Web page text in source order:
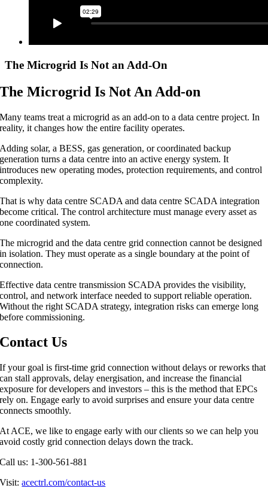
The Microgrid Is Not an Add-On
The Microgrid Is Not An Add-on
Many teams treat a microgrid as an add-on to a data centre project. In
reality, it changes how the entire facility operates.
Adding solar, a BESS, gas generation, or coordinated backup
generation turns a data centre into an active energy system. It
introduces new operating modes, protection requirements, and control
complexity.
That is why data centre SCADA and data centre SCADA integration
become critical. The control architecture must manage every asset as
one coordinated system.
The microgrid and the data centre grid connection cannot be designed
in isolation. They must operate as a single boundary at the point of
connection.
Effective data centre transmission SCADA provides the visibility,
control, and network interface needed to support reliable operation.
Without the right SCADA strategy, integration risks can emerge long
before commissioning.
Contact Us
If your goal is first-time grid connection without delays or reworks that
can stall approvals, delay energisation, and increase the financial
exposure for developers and investors – this is the method that EPCs
rely on. Engage early to avoid surprises and ensure your data centre
connects smoothly.
At ACE, we like to engage early with our clients so we can help you
avoid costly grid connection delays down the track.
Call us: 1-300-561-881
Visit:acectrl.com/contact-us